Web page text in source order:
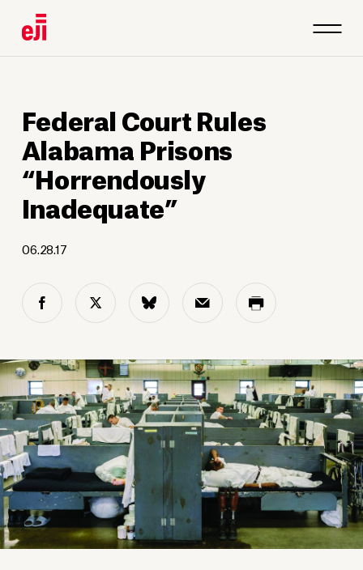
Federal Court Rules
Alabama Prisons
“Horrendously
Inadequate”
06.28.17